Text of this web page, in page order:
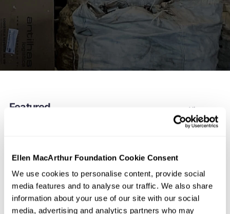
Ellen MacArthur Foundation Cookie Consent
We use cookies to personalise content, provide social
media features and to analyse our traffic. We also share
information about your use of our site with our social
media, advertising and analytics partners who may
Featured View more